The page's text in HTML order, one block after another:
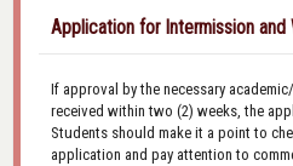
Application for Intermission and
If approval by the necessary
received within two (2) weeks, the
Students should make it a point to
application and pay attention to